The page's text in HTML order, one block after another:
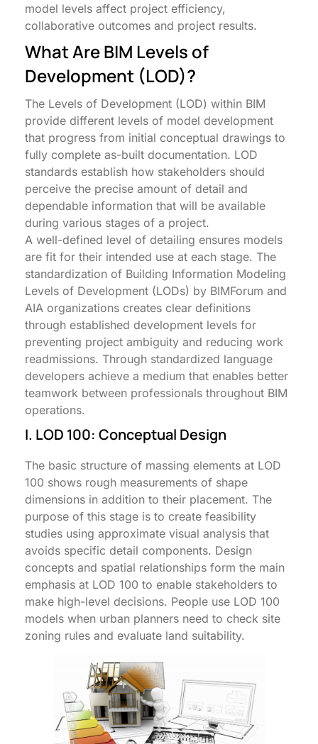
model levels affect project efficiency,
collaborative outcomes and project results.
What Are BIM Levels of
Development (LOD)?
The Levels of Development (LOD) within BIM
provide different levels of model development
that progress from initial conceptual drawings to
fully complete as-built documentation. LOD
standards establish how stakeholders should
perceive the precise amount of detail and
dependable information that will be available
during various stages of a project.
A well-defined level of detailing ensures models
are fit for their intended use at each stage. The
standardization of Building Information Modeling
Levels of Development (LODs) by BIMForum and
AIA organizations creates clear definitions
through established development levels for
preventing project ambiguity and reducing work
readmissions. Through standardized language
developers achieve a medium that enables better
teamwork between professionals throughout BIM
operations.
I. LOD 100: Conceptual Design
The basic structure of massing elements at LOD
100 shows rough measurements of shape
dimensions in addition to their placement. The
purpose of this stage is to create feasibility
studies using approximate visual analysis that
avoids specific detail components. Design
concepts and spatial relationships form the main
emphasis at LOD 100 to enable stakeholders to
make high-level decisions. People use LOD 100
models when urban planners need to check site
zoning rules and evaluate land suitability.